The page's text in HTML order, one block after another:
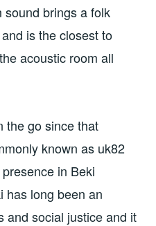
sound brings a folk
is the closest to
acoustic room all
the go since that
known as uk82
in Beki
has long been an
and social justice and it